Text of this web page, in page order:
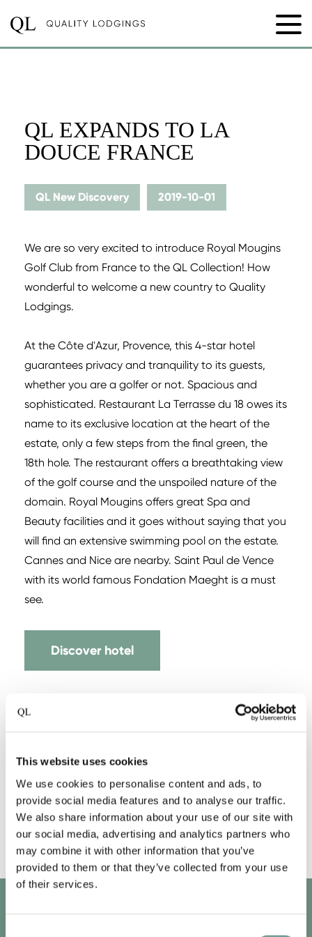
This website uses cookies
We use cookies to personalise content and ads, to
provide social media features and to analyse our traffic.
We also share information about your use of our site with
our social media, advertising and analytics partners who
may combine it with other information that you’ve
provided to them or that they’ve collected from your use
of their services.
QL EXPANDS TO LA
DOUCE FRANCE
QL New Discovery 2019-10-01
We are so very excited to introduce Royal Mougins
Golf Club from France to the QL Collection! How
wonderful to welcome a new country to Quality
Lodgings.
At the Côte d'Azur, Provence, this 4-star hotel
guarantees privacy and tranquility to its guests,
whether you are a golfer or not. Spacious and
sophisticated. Restaurant La Terrasse du 18 owes its
name to its exclusive location at the heart of the
estate, only a few steps from the final green, the
18th hole. The restaurant offers a breathtaking view
of the golf course and the unspoiled nature of the
domain. Royal Mougins offers great Spa and
Beauty facilities and it goes without saying that you
will find an extensive swimming pool on the estate.
Cannes and Nice are nearby. Saint Paul de Vence
with its world famous Fondation Maeght is a must
see.
Discover hotel